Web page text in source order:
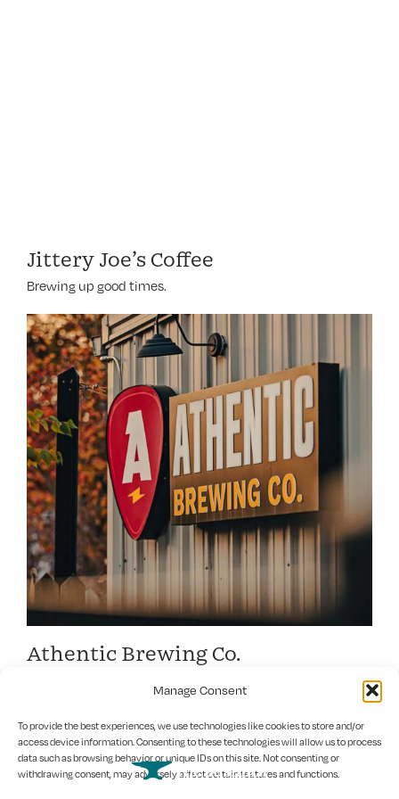
Manage Consent
To provide the best experiences, we use technologies like cookies to store and/or
access device information. Consenting to these technologies will allow us to process
data such as browsing behavior or unique IDs on this site. Not consenting or
withdrawing consent, may adversely affect certain features and functions.
Jittery Joe’s Coffee
Brewing up good times.
Athentic Brewing Co.